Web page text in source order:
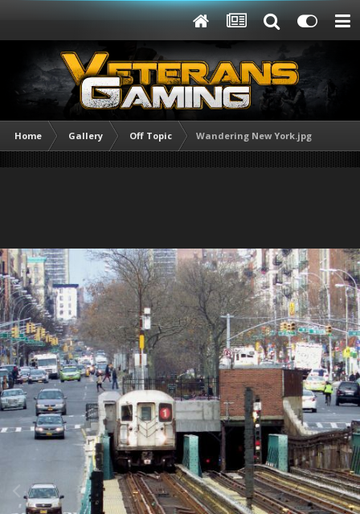
Home Gallery Off Topic Wandering New York.jpg